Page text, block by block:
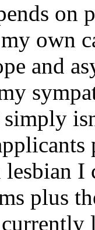
on
own
and
I
plus